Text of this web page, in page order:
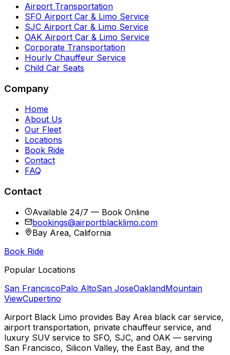
Airport Transportation
SFO Airport Car & Limo Service
SJC Airport Car & Limo Service
OAK Airport Car & Limo Service
Corporate Transportation
Hourly Chauffeur Service
Child Car Seats
Company
Home
About Us
Our Fleet
Locations
Book Ride
Contact
FAQ
Contact
Available 24/7 — Book Online
bookings@airportblacklimo.com
Bay Area, California
Book Ride
Popular Locations
San FranciscoPalo AltoSan JoseOaklandMountain
ViewCupertino
Airport Black Limo provides Bay Area black car service,
airport transportation, private chauffeur service, and
luxury SUV service to SFO, SJC, and OAK — serving
San Francisco, Silicon Valley, the East Bay, and the